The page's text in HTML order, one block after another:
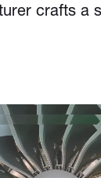
crafts a